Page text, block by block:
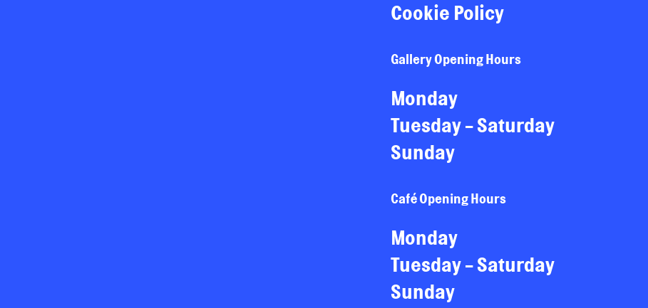
Cookie Policy
Gallery Opening Hours
Monday
Tuesday - Saturday
Sunday
Café Opening Hours
Monday
Tuesday - Saturday
Sunday